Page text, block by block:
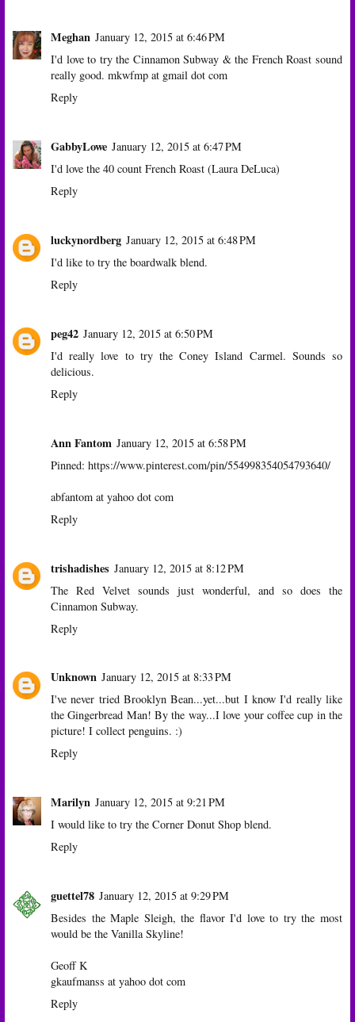
Meghan January 12, 2015 at 6:46 PM
I'd love to try the Cinnamon Subway & the French Roast sound
really good. mkwfmp at gmail dot com
Reply
GabbyLowe January 12, 2015 at 6:47 PM
I'd love the 40 count French Roast (Laura DeLuca)
Reply
luckynordberg January 12, 2015 at 6:48 PM
I'd like to try the boardwalk blend.
Reply
peg42 January 12, 2015 at 6:50 PM
I'd really love to try the Coney Island Carmel. Sounds so
delicious.
Reply
Ann Fantom January 12, 2015 at 6:58 PM
Pinned: https://www.pinterest.com/pin/554998354054793640/
abfantom at yahoo dot com
Reply
trishadishes January 12, 2015 at 8:12 PM
The Red Velvet sounds just wonderful, and so does the
Cinnamon Subway.
Reply
Unknown January 12, 2015 at 8:33 PM
I've never tried Brooklyn Bean...yet...but I know I'd really like
the Gingerbread Man! By the way...I love your coffee cup in the
picture! I collect penguins. :)
Reply
Marilyn January 12, 2015 at 9:21 PM
I would like to try the Corner Donut Shop blend.
Reply
guettel78 January 12, 2015 at 9:29 PM
Besides the Maple Sleigh, the flavor I'd love to try the most
would be the Vanilla Skyline!
Geoff K
gkaufmanss at yahoo dot com
Reply